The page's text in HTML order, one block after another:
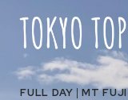
content
FULL DAY |MT FUJI